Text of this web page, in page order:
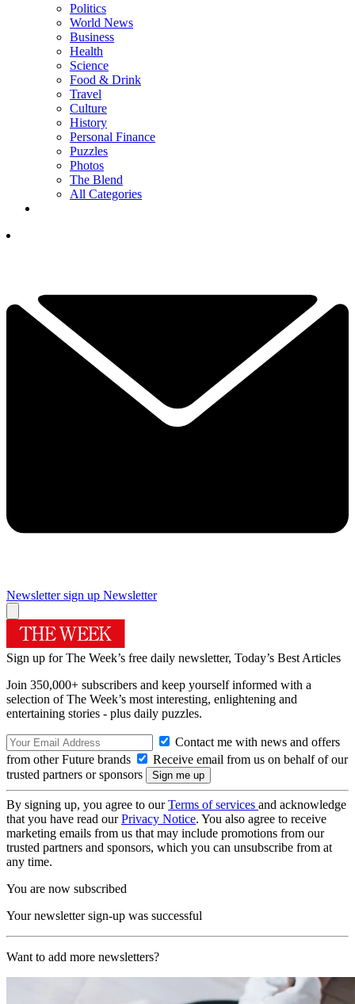
Politics
World News
Business
Health
Science
Food & Drink
Travel
Culture
History
Personal Finance
Puzzles
Photos
The Blend
All Categories
Newsletter sign up Newsletter
Sign up for The Week’s free daily newsletter, Today’s Best Articles
Join 350,000+ subscribers and keep yourself informed with a
selection of The Week’s most interesting, enlightening and
entertaining stories - plus daily puzzles.
Contact me with news and offers
from other Future brands
Receive email from us on behalf of our
trusted partners or sponsors
By signing up, you agree to ourTerms of services and acknowledge
that you have read ourPrivacy Notice. You also agree to receive
marketing emails from us that may include promotions from our
trusted partners and sponsors, which you can unsubscribe from at
any time.
You are now subscribed
Your newsletter sign-up was successful
Want to add more newsletters?